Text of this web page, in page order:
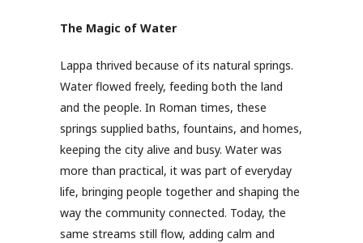
The Magic of Water
Lappa thrived because of its natural springs.
Water flowed freely, feeding both the land
and the people. In Roman times, these
springs supplied baths, fountains, and homes,
keeping the city alive and busy. Water was
more than practical, it was part of everyday
life, bringing people together and shaping the
way the community connected. Today, the
same streams still flow, adding calm and